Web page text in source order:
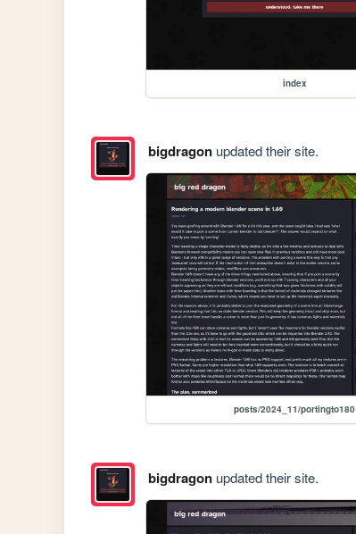
index
bigdragonupdated their site.
posts/2024_11/portingto180
bigdragonupdated their site.